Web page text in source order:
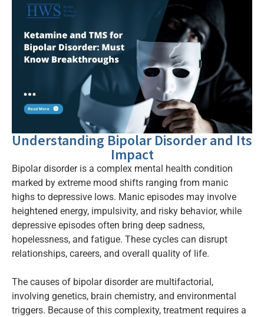
Understanding Bipolar Disorder and Its
Impact
Bipolar disorder is a complex mental health condition
marked by extreme mood shifts ranging from manic
highs to depressive lows. Manic episodes may involve
heightened energy, impulsivity, and risky behavior, while
depressive episodes often bring deep sadness,
hopelessness, and fatigue. These cycles can disrupt
relationships, careers, and overall quality of life.
The causes of bipolar disorder are multifactorial,
involving genetics, brain chemistry, and environmental
triggers. Because of this complexity, treatment requires a